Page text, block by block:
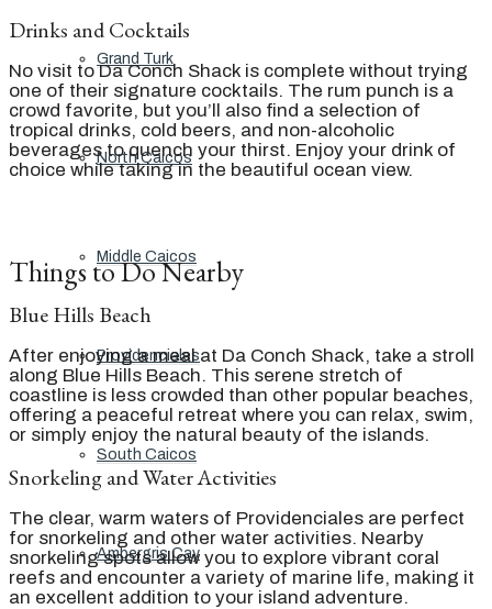
Grand Turk
North Caicos
Middle Caicos
Providenciales
South Caicos
Ambergris Cay
Drinks and Cocktails
No visit to Da Conch Shack is complete without trying
one of their signature cocktails. The rum punch is a
crowd favorite, but you’ll also find a selection of
tropical drinks, cold beers, and non-alcoholic
beverages to quench your thirst. Enjoy your drink of
choice while taking in the beautiful ocean view.
Things to Do Nearby
Blue Hills Beach
After enjoying a meal at Da Conch Shack, take a stroll
along Blue Hills Beach. This serene stretch of
coastline is less crowded than other popular beaches,
offering a peaceful retreat where you can relax, swim,
or simply enjoy the natural beauty of the islands.
Snorkeling and Water Activities
The clear, warm waters of Providenciales are perfect
for snorkeling and other water activities. Nearby
snorkeling spots allow you to explore vibrant coral
reefs and encounter a variety of marine life, making it
an excellent addition to your island adventure.